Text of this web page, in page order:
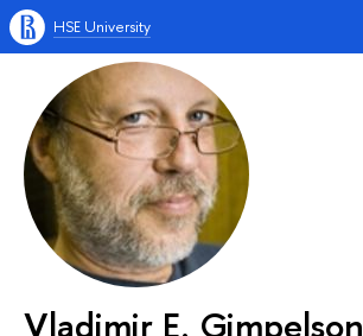
HSE University
Vladimir E. Gimpelson